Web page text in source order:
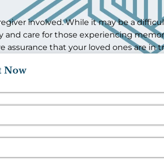
involved. While it may be a
and care for those experiencing
assurance that your loved ones are in
Now